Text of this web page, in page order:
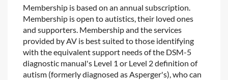
Membership is based on an annual subscription.
Membership is open to autistics, their loved ones
and supporters. Membership and the services
provided by AV is best suited to those identifying
with the equivalent support needs of the DSM-5
diagnostic manual's Level 1 or Level 2 definition of
autism (formerly diagnosed as Asperger's), who can